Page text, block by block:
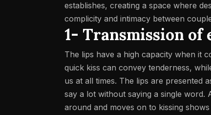
establishes, creating a space where
complicity and intimacy between
1- Transmission of
The lips have a high capacity when it
quick kiss can convey tenderness,
us at all times. The lips are presented
say a lot without saying a single word.
around and moves on to kissing